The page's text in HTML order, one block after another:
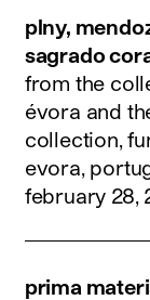
plny,
sagrado
from the
évora and
collection,
evora,
february 28,
prima